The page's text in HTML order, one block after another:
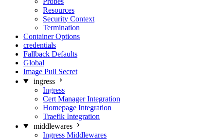
Resources
Security Context
Termination
Container Options
credentials
Fallback Defaults
Global
Image Pull Secret
ingress
Ingress
Cert Manager Integration
Homepage Integration
Traefik Integration
middlewares
Ingress Middlewares